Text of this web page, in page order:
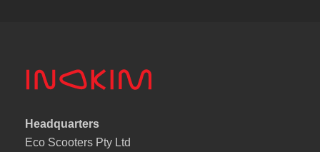
Headquarters
Eco Scooters Pty Ltd